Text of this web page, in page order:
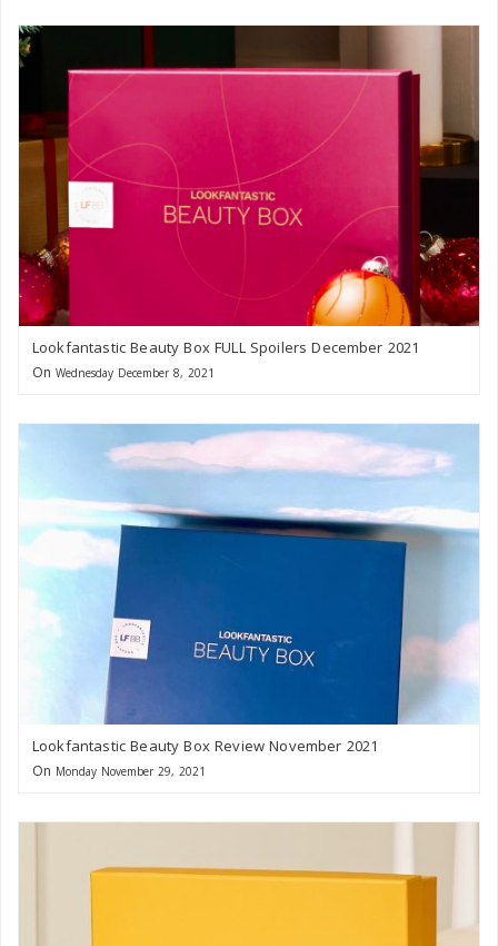
Lookfantastic Beauty Box FULL Spoilers December 2021
On Wednesday December 8, 2021
Lookfantastic Beauty Box Review November 2021
On Monday November 29, 2021